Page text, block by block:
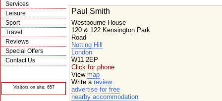
Services
Leisure
Sport
Travel
Reviews
Special Offers
Contact Us
Visitors on site: 657
Paul Smith
Westbourne House
120 & 122 Kensington Park
Road
Notting Hill
London
W11 2EP
Click for phone
View map
Write a review
advertise for free
nearby accommodation